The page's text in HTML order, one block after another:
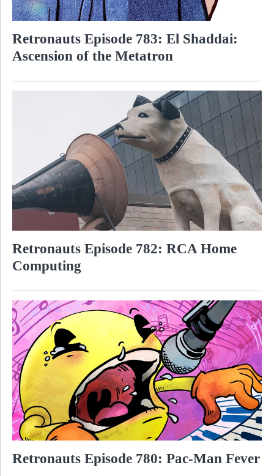
Retronauts Episode 783: El Shaddai:
Ascension of the Metatron
Retronauts Episode 782: RCA Home
Computing
Retronauts Episode 780: Pac-Man Fever